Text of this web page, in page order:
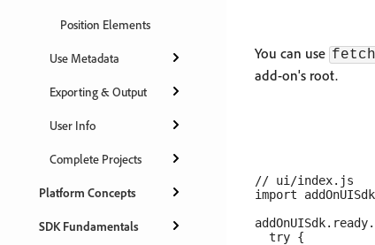
Position Elements
Use Metadata
Exporting & Output
User Info
Complete Projects
Platform Concepts
SDK Fundamentals
You can use
add-on's root.
// ui/index.js
import
  try {